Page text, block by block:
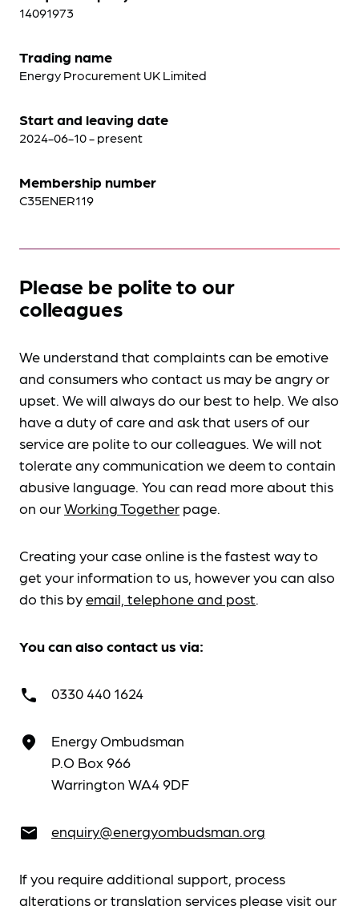
14091973
Trading name
Energy Procurement UK Limited
Start and leaving date
2024-06-10 - present
Membership number
C35ENER119
Please be polite to our
colleagues
We understand that complaints can be emotive
and consumers who contact us may be angry or
upset. We will always do our best to help. We also
have a duty of care and ask that users of our
service are polite to our colleagues. We will not
tolerate any communication we deem to contain
abusive language. You can read more about this
on ourWorking Together page.
Creating your case online is the fastest way to
get your information to us, however you can also
do this byemail, telephone and post.
You can also contact us via:
call 0330 440 1624
place
Energy Ombudsman
P.O Box 966
Warrington WA4 9DF
email enquiry@energyombudsman.org
If you require additional support, process
alterations or translation services please visit our